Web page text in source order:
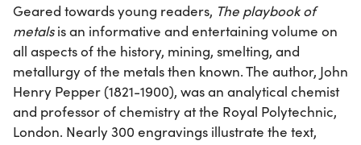
Geared towards young readers, The playbook of
metalsis an informative and entertaining volume on
all aspects of the history, mining, smelting, and
metallurgy of the metals then known. The author, John
Henry Pepper (1821-1900), was an analytical chemist
and professor of chemistry at the Royal Polytechnic,
London. Nearly 300 engravings illustrate the text,